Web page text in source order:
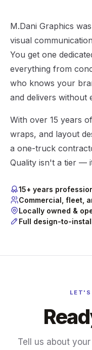
M.Dani Graphics
visual
You get one
everything from
who knows your
and delivers without
With over 15 years
wraps, and layout
a one-truck
Quality isn't a tier —
15+ years
Commercial, fleet,
Locally owned &
Full design-to-
LET'S
Tell us about